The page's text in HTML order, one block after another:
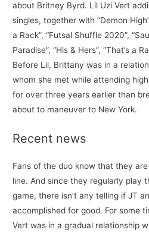
about Britney Byrd. Lil Uzi Vert
singles, together with “Demon
a Rack”, “Futsal Shuffle 2020”,
Paradise”, “His & Hers”, “That’s a
Before Lil, Brittany was in a
whom she met while attending
for over three years earlier than
about to maneuver to New York.
Recent news
Fans of the duo know that they
line. And since they regularly play
game, there isn’t any telling if JT
accomplished for good. For some
Vert was in a gradual relationship